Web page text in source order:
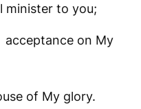
minister to you;
acceptance on My
of My glory.